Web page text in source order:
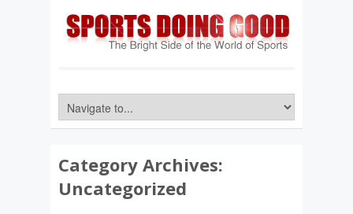
Category Archives:
Uncategorized